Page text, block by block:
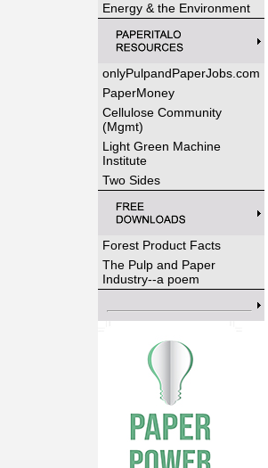
Energy & the Environment
onlyPulpandPaperJobs.com
PaperMoney
Cellulose Community
(Mgmt)
Light Green Machine
Institute
Two Sides
Forest Product Facts
The Pulp and Paper
Industry--a poem